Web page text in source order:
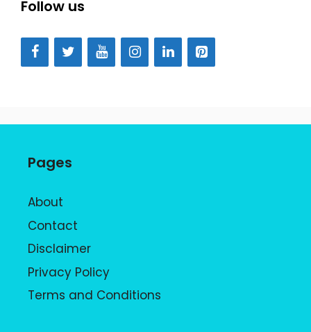
Follow us
Pages
About
Contact
Disclaimer
Privacy Policy
Terms and Conditions